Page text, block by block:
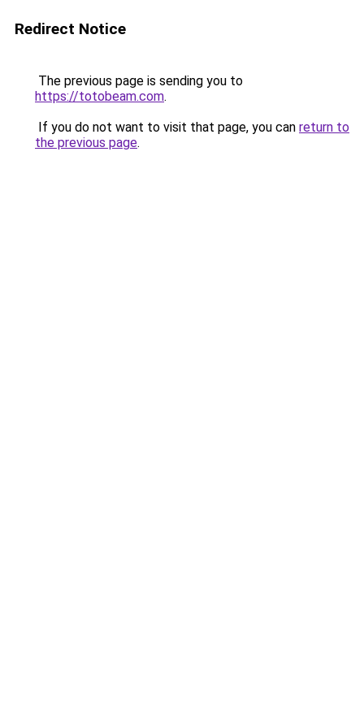
Redirect Notice
The previous page is sending you to
https://totobeam.com.
If you do not want to visit that page, you can return to
the previous page.